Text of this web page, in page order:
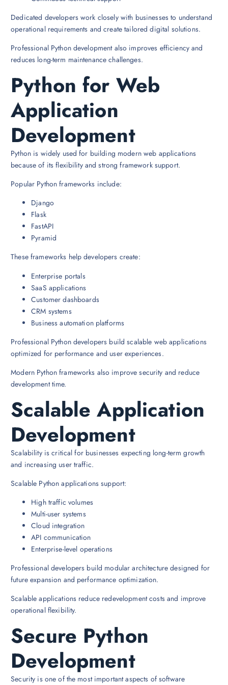
Dedicated developers work closely with businesses to understand
operational requirements and create tailored digital solutions.
Professional Python development also improves efficiency and
reduces long-term maintenance challenges.
Python for Web
Application
Development
Python is widely used for building modern web applications
because of its flexibility and strong framework support.
Popular Python frameworks include:
Django
Flask
FastAPI
Pyramid
These frameworks help developers create:
Enterprise portals
SaaS applications
Customer dashboards
CRM systems
Business automation platforms
Professional Python developers build scalable web applications
optimized for performance and user experiences.
Modern Python frameworks also improve security and reduce
development time.
Scalable Application
Development
Scalability is critical for businesses expecting long-term growth
and increasing user traffic.
Scalable Python applications support:
High traffic volumes
Multi-user systems
Cloud integration
API communication
Enterprise-level operations
Professional developers build modular architecture designed for
future expansion and performance optimization.
Scalable applications reduce redevelopment costs and improve
operational flexibility.
Secure Python
Development
Security is one of the most important aspects of software